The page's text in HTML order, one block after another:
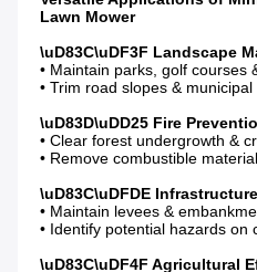
• Maintain parks, golf courses
• Trim road slopes &
• Clear forest undergrowth &
• Remove combustible
• Maintain levees &
• Identify potential hazards on